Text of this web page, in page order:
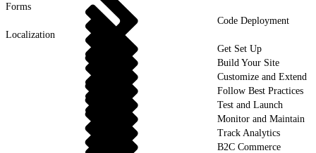
Forms
Code Deployment
Localization
Get Set Up
Build Your Site
Customize and Extend
Follow Best Practices
Test and Launch
Monitor and Maintain
Track Analytics
B2C Commerce